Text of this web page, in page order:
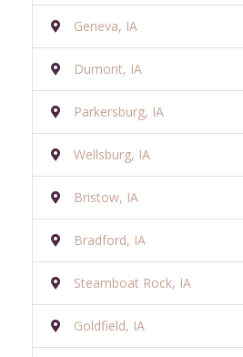
Geneva, IA
Dumont, IA
Parkersburg, IA
Wellsburg, IA
Bristow, IA
Bradford, IA
Steamboat Rock, IA
Goldfield, IA